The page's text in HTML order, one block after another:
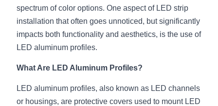
Black Neon FLex N1220B
Bendable LED Profiles
Black Neon Flex N1615B
360 Woven Magic
Circular Rings LED Profiles
LED Grow Light
LED Strip Light Catalog
LED Profile Size Chart
COB LED Strip Guide
LED Alu Profile Guide
Company Profile
Quote_FAQ_Workflow
COB+Profile Advantage
Application Scenes Pack
Lighting Before and After
Case Studies
English
English
Español
Get Quote
spectrum of color options. One aspect of LED strip
installation that often goes unnoticed, but significantly
impacts both functionality and aesthetics, is the use of
LED aluminum profiles.
What Are LED Aluminum Profiles?
LED aluminum profiles, also known as LED channels
or housings, are protective covers used to mount LED